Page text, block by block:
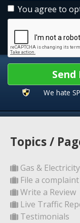
You agree to
Send
We hate
Topics /
Gas & Electricity
File a complaint
Write a Review
Live Traffic
Testimonials